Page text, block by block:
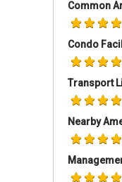
no wonder
Novena
There are
get into
from it. Bus
means for
Common
Condo
Transport
Nearby